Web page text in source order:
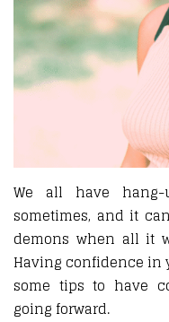
We all have
sometimes, and it
demons when all it
Having confidence in
some tips to have
going forward.